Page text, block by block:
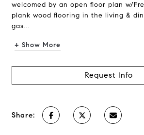
welcomed by an open floor plan w/
plank wood flooring in the living &
gas...
+ Show More
Request Info
Share: